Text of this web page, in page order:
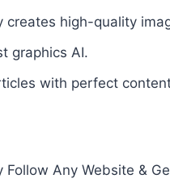
creates high-quality
graphics AI.
with perfect
Follow Any Website &